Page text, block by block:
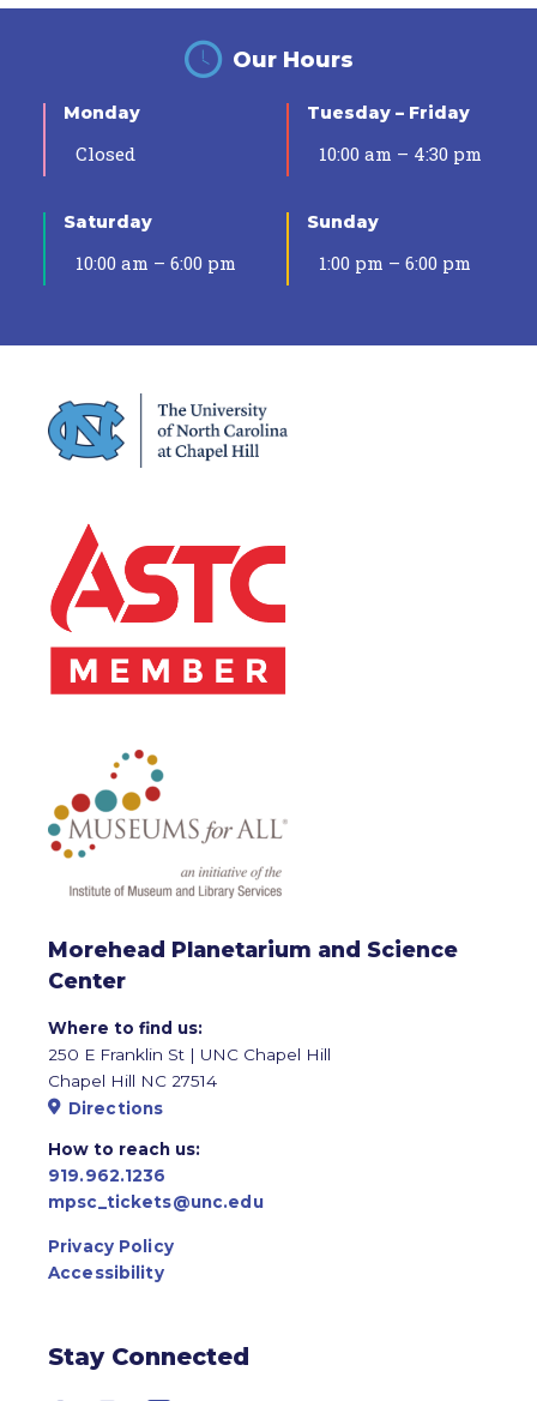
Our Hours
Monday
Closed
Tuesday – Friday
10:00 am – 4:30 pm
Saturday
10:00 am – 6:00 pm
Sunday
1:00 pm – 6:00 pm
Morehead Planetarium and Science
Center
Where to find us:
250 E Franklin St | UNC Chapel Hill
Chapel Hill NC 27514
Directions
How to reach us:
919.962.1236
mpsc_tickets@unc.edu
Privacy Policy
Accessibility
Stay Connected